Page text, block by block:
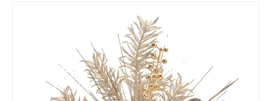
Skip to product information